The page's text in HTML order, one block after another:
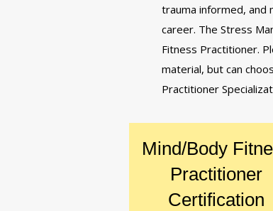
trauma informed, and
career. The Stress
Fitness Practitioner.
material, but can
Practitioner
Mind/Body
Practitioner
Certification